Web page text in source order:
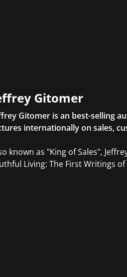
Gitomer
Gitomer is an best-selling
internationally on sales,
known as "King of Sales",
Living: The First Writings